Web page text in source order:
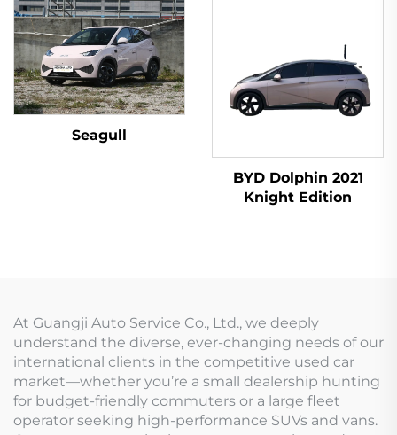
Seagull
BYD Dolphin 2021
Knight Edition
At Guangji Auto Service Co., Ltd., we deeply
understand the diverse, ever-changing needs of our
international clients in the competitive used car
market—whether you’re a small dealership hunting
for budget-friendly commuters or a large fleet
operator seeking high-performance SUVs and vans.